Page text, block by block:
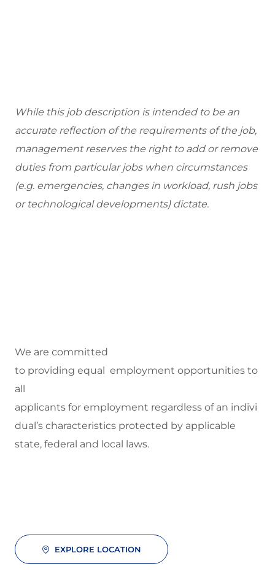
While this job description is intended to be an
accurate reflection of the requirements of the job,
management reserves the right to add or remove
duties from particular jobs when circumstances
(e.g. emergencies, changes in workload, rush jobs
or technological developments) dictate.
We are committed
to providing equal employment opportunities to
all
applicants for employment regardless of an indivi
dual’s characteristics protected by applicable
state, federal and local laws.
EXPLORE LOCATION